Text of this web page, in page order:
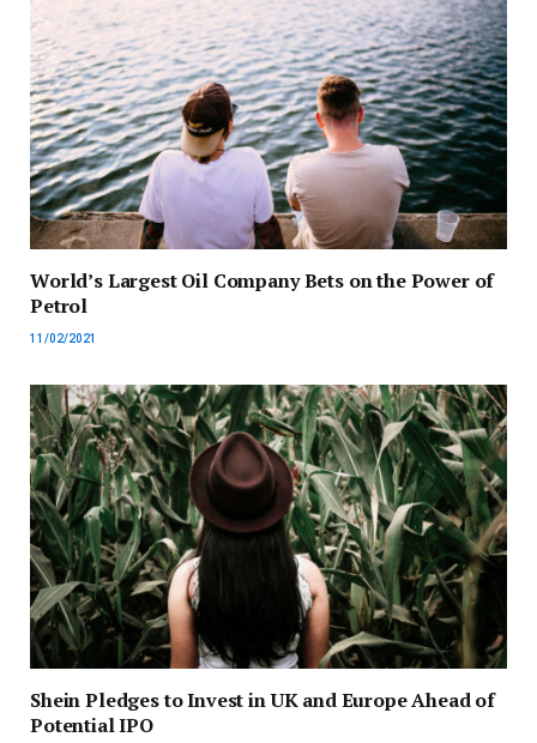
World’s Largest Oil Company Bets on the Power of
Petrol
11/02/2021
Shein Pledges to Invest in UK and Europe Ahead of
Potential IPO